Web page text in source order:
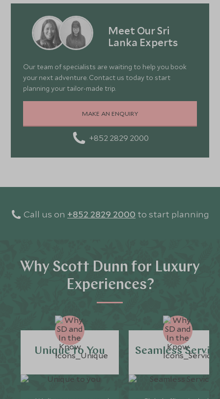
Meet Our Sri
Lanka Experts
Our team of specialists are waiting to help you book
your next adventure. Contact us today to start
planning your tailor-made trip.
MAKE AN ENQUIRY
+852 2829 2000
Call us on +852 2829 2000 to start planning
Why Scott Dunn for Luxury
Experiences?
Unique to You Seamless